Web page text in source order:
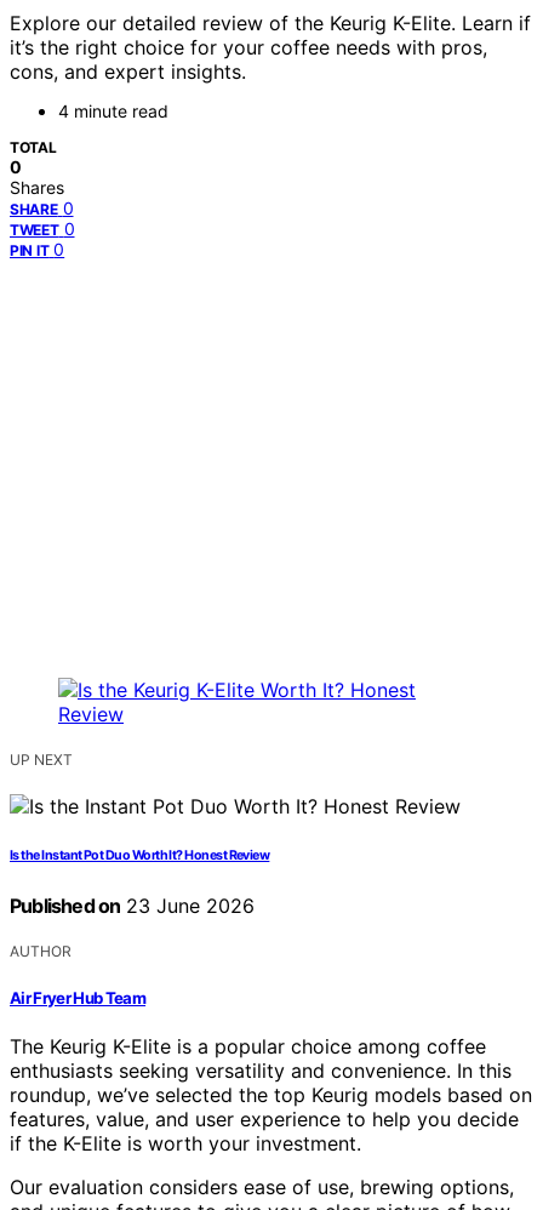
Explore our detailed review of the Keurig K-Elite. Learn if
it’s the right choice for your coffee needs with pros,
cons, and expert insights.
4 minute read
TOTAL
0
Shares
SHARE 0
TWEET 0
PIN IT 0
UP NEXT
Is the Instant Pot Duo Worth It? Honest Review
Published on 23 June 2026
AUTHOR
Air Fryer Hub Team
The Keurig K-Elite is a popular choice among coffee
enthusiasts seeking versatility and convenience. In this
roundup, we’ve selected the top Keurig models based on
features, value, and user experience to help you decide
if the K-Elite is worth your investment.
Our evaluation considers ease of use, brewing options,